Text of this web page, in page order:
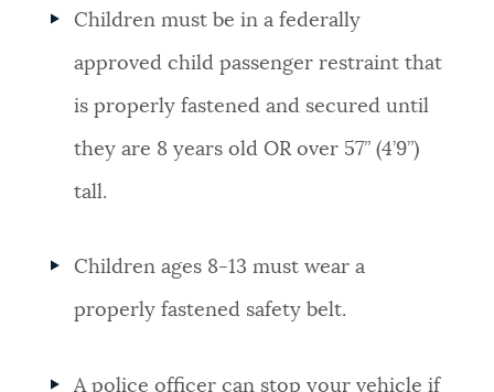
Children must be in a federally
approved child passenger restraint that
is properly fastened and secured until
they are 8 years old OR over 57” (4’9”)
tall.
Children ages 8-13 must wear a
properly fastened safety belt.
A police officer can stop your vehicle if